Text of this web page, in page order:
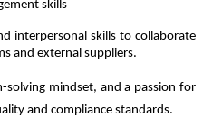
skills
interpersonal skills to collaborate
and external suppliers.
mindset, and a passion for
and compliance standards.